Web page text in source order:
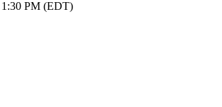
1:30 PM (EDT)